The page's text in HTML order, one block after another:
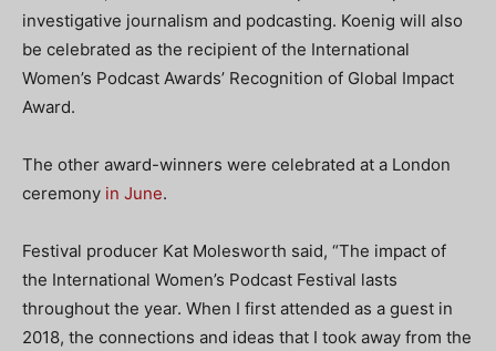
investigative journalism and podcasting. Koenig will also
be celebrated as the recipient of the International
Women’s Podcast Awards’ Recognition of Global Impact
Award.
The other award-winners were celebrated at a London
ceremony in June.
Festival producer Kat Molesworth said, “The impact of
the International Women’s Podcast Festival lasts
throughout the year. When I first attended as a guest in
2018, the connections and ideas that I took away from the